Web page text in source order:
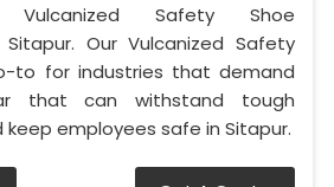
Safety Shoe
Our Vulcanized Safety
to for industries that demand
that can withstand tough
employees safe in Sitapur.